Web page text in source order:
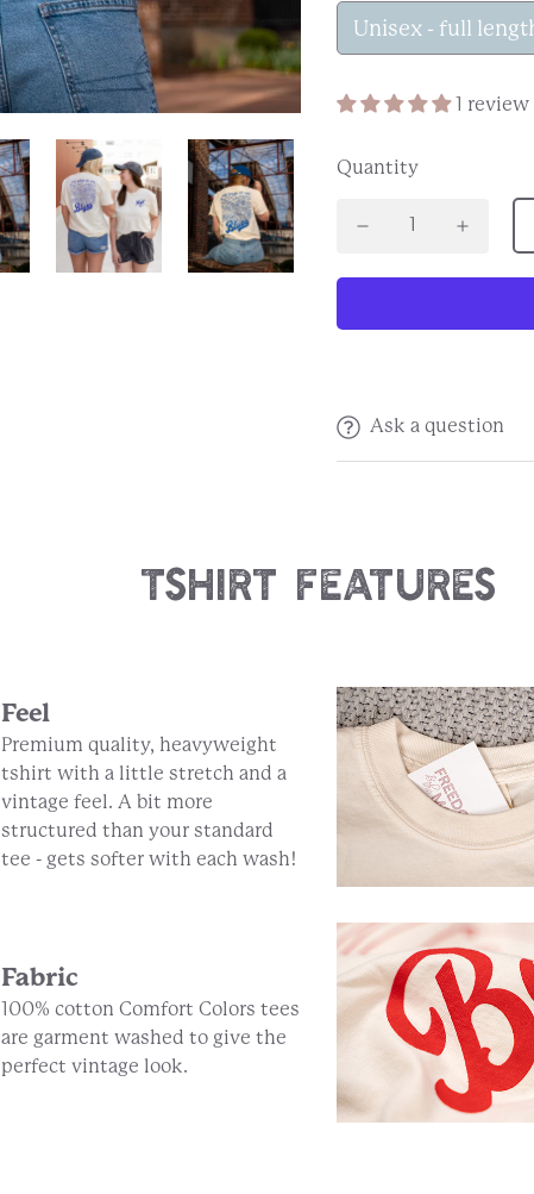
Unisex - full
1 review
Quantity
Ask a question
Tshirt Features
Feel
Premium quality, heavyweight
tshirt with a little stretch and a
vintage feel. A bit more
structured than your standard
tee - gets softer with each wash!
Fabric
100% cotton Comfort Colors tees
are garment washed to give the
perfect vintage look.